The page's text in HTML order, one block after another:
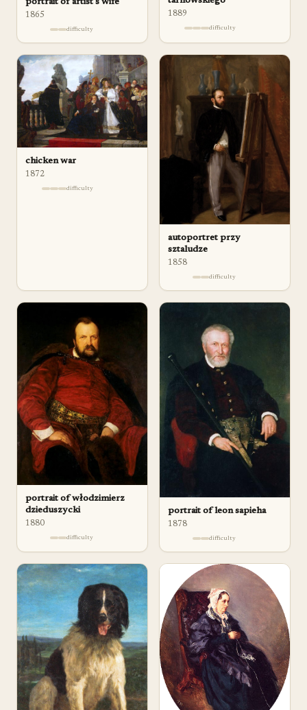
portrait of artist's wife
1865
difficulty
1889
difficulty
chicken war
1872
difficulty
autoportret przy
sztaludze
1858
difficulty
portrait of włodzimierz
dzieduszycki
1880
difficulty
portrait of leon sapieha
1878
difficulty